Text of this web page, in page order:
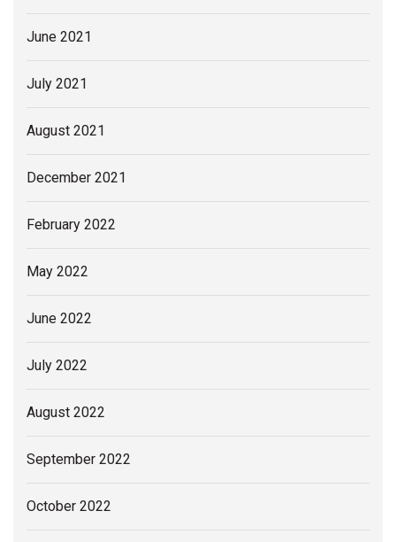
June 2021
July 2021
August 2021
December 2021
February 2022
May 2022
June 2022
July 2022
August 2022
September 2022
October 2022